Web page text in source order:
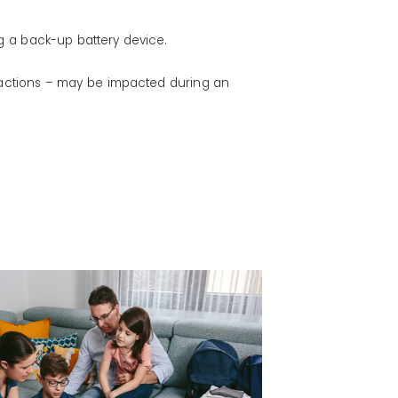
a back-up battery device.
– may be impacted during an